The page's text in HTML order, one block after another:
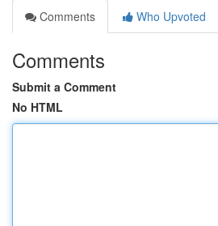
Comments
Who Upvoted
Comments
Submit a Comment
No HTML